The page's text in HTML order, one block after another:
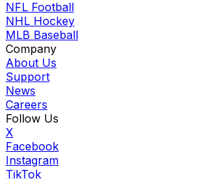
NFL Football
NHL Hockey
MLB Baseball
Company
About Us
Support
News
Careers
Follow Us
X
Facebook
Instagram
TikTok